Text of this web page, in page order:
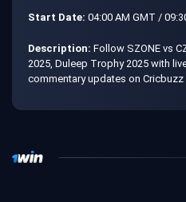
Start Date: 04:00 AM GMT /
Description: Follow SZONE vs
2025, Duleep Trophy 2025 with
commentary updates on Cricbuzz